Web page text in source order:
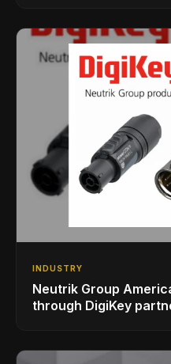
INDUSTRY
Neutrik Group
through DigiKey